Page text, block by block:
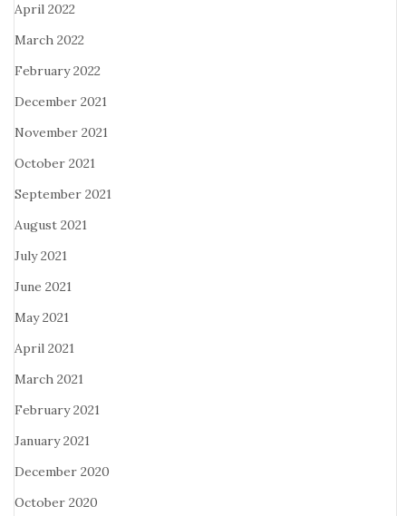
April 2022
March 2022
February 2022
December 2021
November 2021
October 2021
September 2021
August 2021
July 2021
June 2021
May 2021
April 2021
March 2021
February 2021
January 2021
December 2020
October 2020